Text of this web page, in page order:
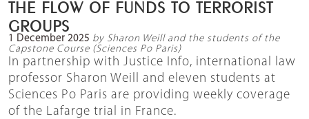
THE FLOW OF FUNDS TO TERRORIST
GROUPS
1 December 2025 by Sharon Weill and the students of the
Capstone Course (Sciences Po Paris)
In partnership with Justice Info, international law
professor Sharon Weill and eleven students at
Sciences Po Paris are providing weekly coverage
of the Lafarge trial in France.